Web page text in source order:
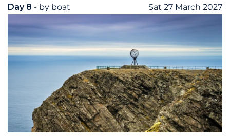
Day 8 - by boat Sat 27 March 2027